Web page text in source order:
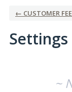
← CUSTOMER
~